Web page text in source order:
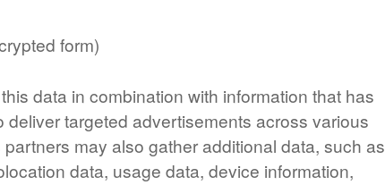
form)
data in combination with information that has
targeted advertisements across various
may also gather additional data, such as
data, usage data, device information,